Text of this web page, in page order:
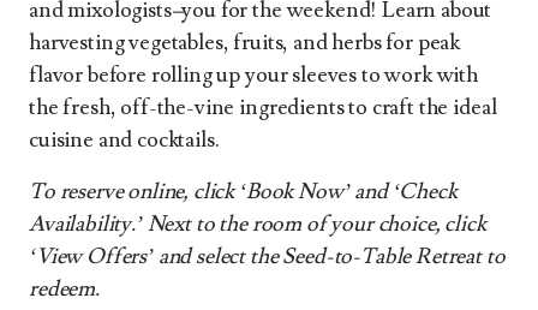
and mixologists–you for the weekend! Learn about
harvesting vegetables, fruits, and herbs for peak
flavor before rolling up your sleeves to work with
the fresh, off-the-vine ingredients to craft the ideal
cuisine and cocktails.
To reserve online, click ‘Book Now’ and ‘Check
Availability.’ Next to the room of your choice, click
‘View Offers’ and select the Seed-to-Table Retreat to
redeem.